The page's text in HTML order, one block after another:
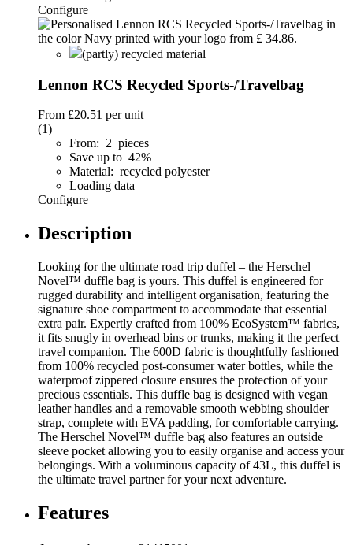
Configure
(partly) recycled material
Lennon RCS Recycled Sports-/Travelbag
From £20.51 per unit
(1)
From: 2 pieces
Save up to 42%
Material: recycled polyester
Loading data
Configure
Description
Looking for the ultimate road trip duffel – the Herschel
Novel™ duffle bag is yours. This duffel is engineered for
rugged durability and intelligent organisation, featuring the
signature shoe compartment to accommodate that essential
extra pair. Expertly crafted from 100% EcoSystem™ fabrics,
it fits snugly in overhead bins or trunks, making it the perfect
travel companion. The 600D fabric is thoughtfully fashioned
from 100% recycled post-consumer water bottles, while the
waterproof zippered closure ensures the protection of your
precious essentials. This duffle bag is designed with vegan
leather handles and a removable smooth webbing shoulder
strap, complete with EVA padding, for comfortable carrying.
The Herschel Novel™ duffle bag also features an outside
sleeve pocket allowing you to easily organise and access your
belongings. With a voluminous capacity of 43L, this duffel is
the ultimate travel partner for your next adventure.
Features